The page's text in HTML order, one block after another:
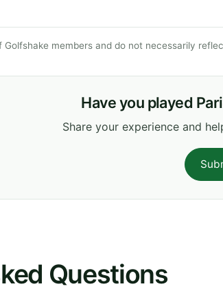
Golfshake members and do not necessarily
Have you played
Share your experience and
Questions